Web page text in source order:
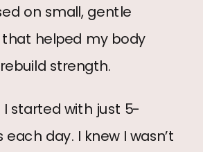
on small, gentle
helped my body
strength.
I started with just 5-
day. I knew I wasn’t